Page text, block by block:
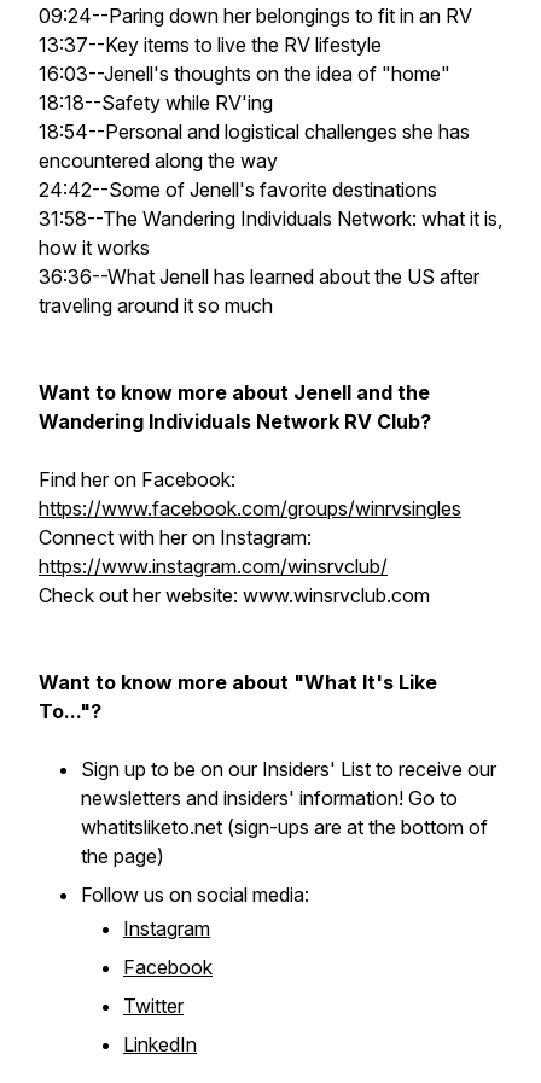
09:24--Paring down her belongings to fit in an RV
13:37--Key items to live the RV lifestyle
16:03--Jenell's thoughts on the idea of "home"
18:18--Safety while RV'ing
18:54--Personal and logistical challenges she has
encountered along the way
24:42--Some of Jenell's favorite destinations
31:58--The Wandering Individuals Network: what it is,
how it works
36:36--What Jenell has learned about the US after
traveling around it so much
Want to know more about Jenell and the
Wandering Individuals Network RV Club?
Find her on Facebook:
https://www.facebook.com/groups/winrvsingles
Connect with her on Instagram:
https://www.instagram.com/winsrvclub/
Check out her website: www.winsrvclub.com
Want to know more about "What It's Like
To..."?
Sign up to be on our Insiders' List to receive our
newsletters and insiders' information! Go to
whatitsliketo.net (sign-ups are at the bottom of
the page)
Follow us on social media:
Instagram
Facebook
Twitter
LinkedIn